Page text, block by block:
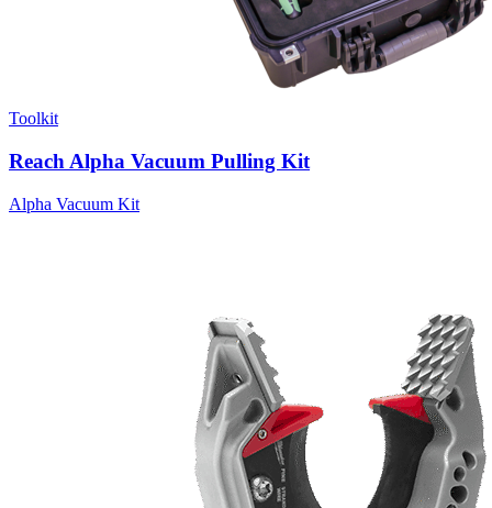
Toolkit
Reach Alpha Vacuum Pulling Kit
Alpha Vacuum Kit